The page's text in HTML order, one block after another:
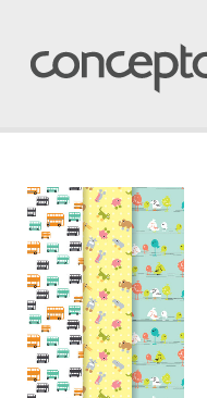
PROFILE
LET'S TALK
EN ESPAÑOL